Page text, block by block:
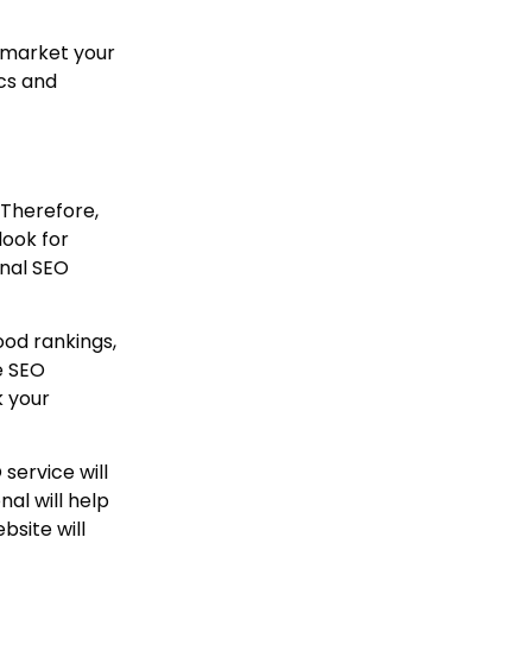
your
and
for
SEO
rankings,
your
will
will help
will